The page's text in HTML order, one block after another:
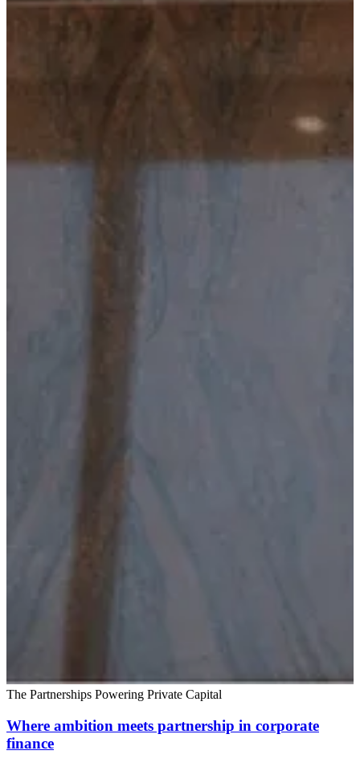
The Partnerships Powering Private Capital
Where ambition meets partnership in corporate
finance